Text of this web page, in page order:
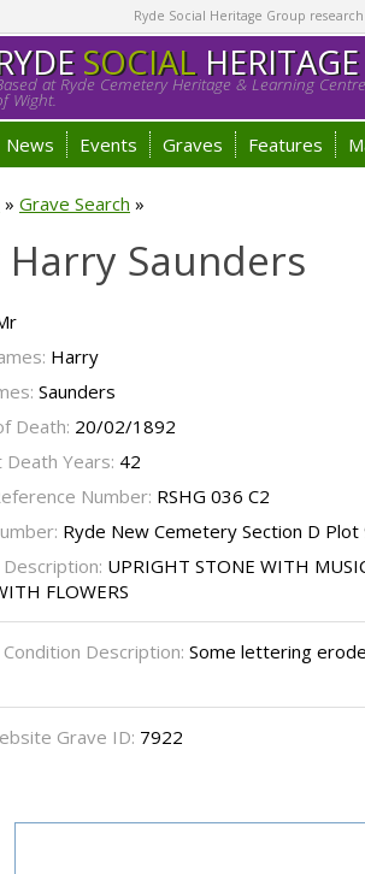
Ryde Social Heritage Group
SOCIALHERITAGE
at Ryde Cemetery Heritage & Learning
Wight.
News Events Graves Features
» Grave Search »
Harry Saunders
Harry
Saunders
Death: 20/02/1892
Death Years: 42
Number: RSHG 036 C2
Ryde New Cemetery Section D Plot
UPRIGHT STONE WITH
FLOWERS
Description: Some lettering
Grave ID: 7922